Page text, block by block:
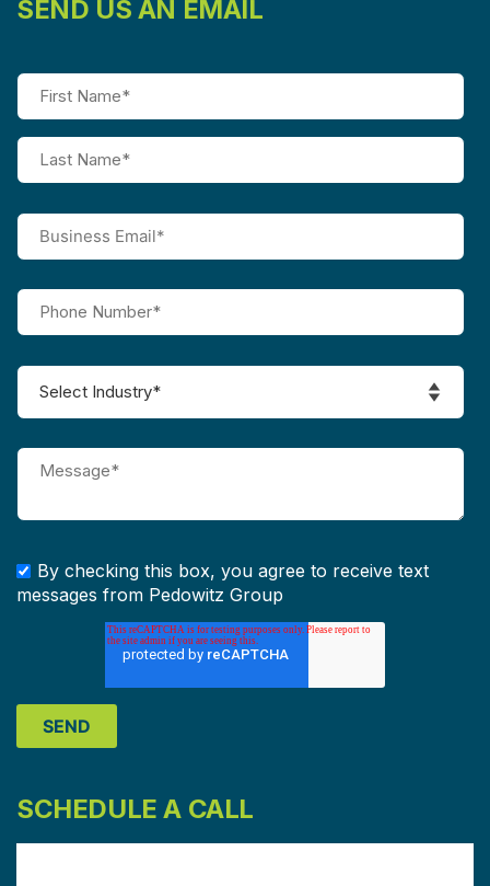
SEND US AN EMAIL
By checking this box, you agree to receive text
messages from Pedowitz Group
SCHEDULE A CALL